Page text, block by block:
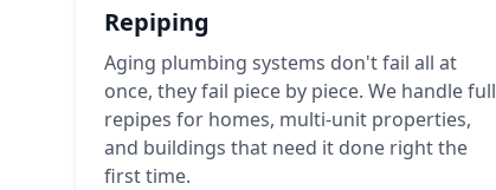
Repiping
Aging plumbing systems don't fail all at
once, they fail piece by piece. We handle full
repipes for homes, multi-unit properties,
and buildings that need it done right the
first time.